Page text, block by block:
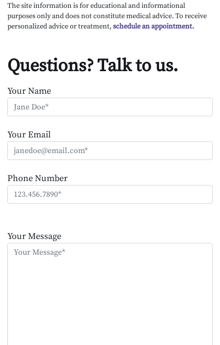
The site information is for educational and informational
purposes only and does not constitute medical advice. To receive
personalized advice or treatment, schedule an appointment.
Questions? Talk to us.
Your Name
Your Email
Phone Number
leave
this
Your Message